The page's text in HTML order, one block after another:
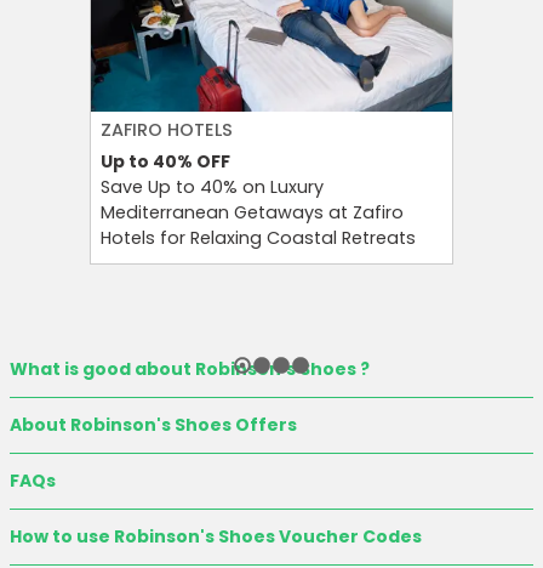
ZAFIRO HOTELS
Up to 40% OFF
Save Up to 40% on Luxury
Mediterranean Getaways at Zafiro
Hotels for Relaxing Coastal Retreats
What is good about Robinson's Shoes ?
About Robinson's Shoes Offers
FAQs
How to use Robinson's Shoes Voucher Codes